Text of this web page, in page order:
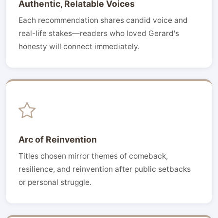
Authentic, Relatable Voices
Each recommendation shares candid voice and
real-life stakes—readers who loved Gerard's
honesty will connect immediately.
Arc of Reinvention
Titles chosen mirror themes of comeback,
resilience, and reinvention after public setbacks
or personal struggle.